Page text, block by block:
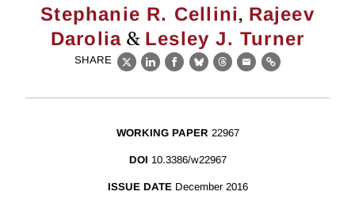
Stephanie R. Cellini, Rajeev
Darolia & Lesley J. Turner
SHARE
X LinkedIn
Facebook
BlueskyThreads
EmailLink
WORKING PAPER 22967
DOI 10.3386/w22967
ISSUE DATE December 2016